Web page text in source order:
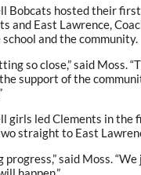
Bobcats hosted their
and East Lawrence,
and the community.
so close,” said Moss.
support of the
girls led Clements in
straight to East
progress,” said Moss.